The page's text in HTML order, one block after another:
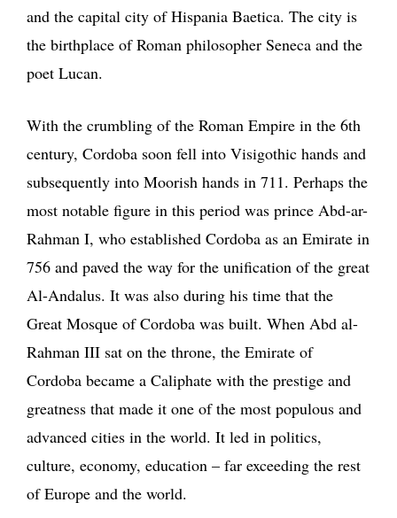
and the capital city of Hispania Baetica. The city is
the birthplace of Roman philosopher Seneca and the
poet Lucan.
With the crumbling of the Roman Empire in the 6th
century, Cordoba soon fell into Visigothic hands and
subsequently into Moorish hands in 711. Perhaps the
most notable figure in this period was prince Abd-ar-
Rahman I, who established Cordoba as an Emirate in
756 and paved the way for the unification of the great
Al-Andalus. It was also during his time that the
Great Mosque of Cordoba was built. When Abd al-
Rahman III sat on the throne, the Emirate of
Cordoba became a Caliphate with the prestige and
greatness that made it one of the most populous and
advanced cities in the world. It led in politics,
culture, economy, education – far exceeding the rest
of Europe and the world.